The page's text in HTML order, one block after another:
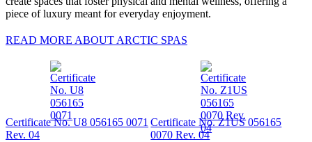
piece of luxury meant for everyday enjoyment.
READ MORE ABOUT ARCTIC SPAS
Certificate No. U8 056165 0071
Rev. 04
Certificate No. Z1US 056165
0070 Rev. 04